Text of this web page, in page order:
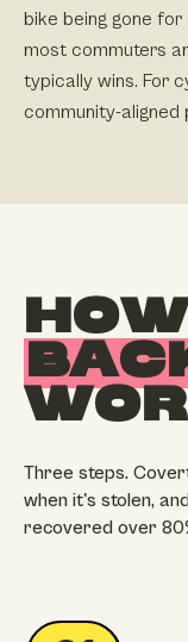
bike being gone
most commuters
typically wins. For
community-aligned
HOW
Three steps.
when it's stolen,
recovered over